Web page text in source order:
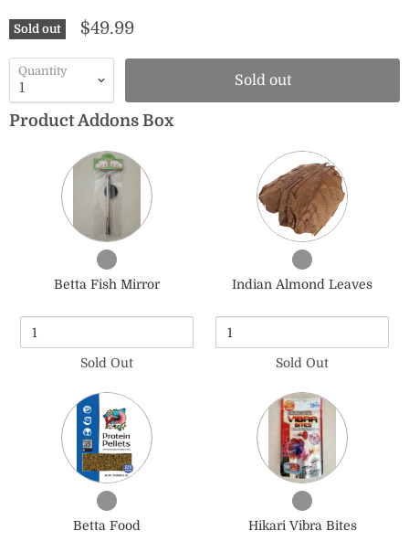
Sold out $49.99
Quantity
Sold out
Product Addons Box
Checkbox
for
Betta
Mirror
Betta Fish Mirror
Quantity
of
Betta
Fish
Mirror
Sold Out
Checkbox
for
Indian
Leaves
Indian Almond Leaves
Quantity
of
Indian
Almond
Leaves
Sold Out
Checkbox
for
Betta
Betta Food
Quantity
of
Betta
Food
Checkbox
for
Hikari
Hikari Vibra Bites
Quantity
of
Hikari
Vibra
Bites